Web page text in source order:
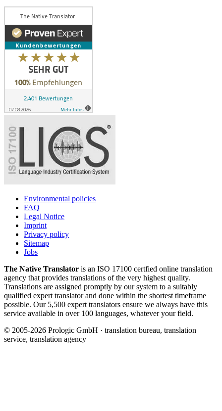
Environmental policies
FAQ
Legal Notice
Imprint
Privacy policy
Sitemap
Jobs
The Native Translator is an ISO 17100 certfied online translation
agency that provides translations of the very highest quality.
Translations are assigned promptly by our system to a suitably
qualified expert translator and done within the shortest timeframe
possible. Our 5,500 expert translators ensure we always have this
service available in over 100 languages, whatever your field.
© 2005-2026 Prologic GmbH · translation bureau, translation
service, translation agency